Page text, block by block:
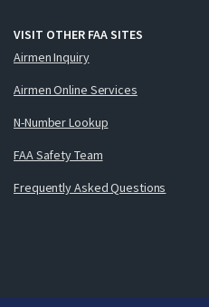
VISIT OTHER FAA SITES
Airmen Inquiry
Airmen Online Services
N-Number Lookup
FAA Safety Team
Frequently Asked Questions